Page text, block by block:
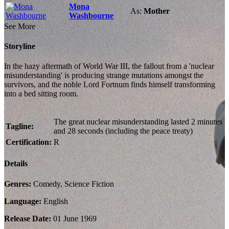
Mona
Washbourne
As: Mother
See More
Storyline
In the hazy aftermath of World War III, the fallout from a 'nuclear
misunderstanding' is producing strange mutations amongst the
survivors, and the noble Lord Fortnum finds himself transforming
into a bed sitting room.
Tagline:
The great nuclear misunderstanding lasted 2 minutes
and 28 seconds (including the peace treaty)
Certification: R
Details
Genres:Comedy, Science Fiction
Language:English
Release Date: 01 June 1969